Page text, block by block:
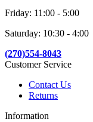
Friday: 11:00 - 5:00
Saturday: 10:30 - 4:00
(270)554-8043
Customer Service
Contact Us
Returns
Information